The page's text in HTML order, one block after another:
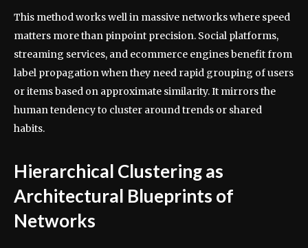
This method works well in massive networks where speed
matters more than pinpoint precision. Social platforms,
streaming services, and ecommerce engines benefit from
label propagation when they need rapid grouping of users
or items based on approximate similarity. It mirrors the
human tendency to cluster around trends or shared
habits.
Hierarchical Clustering as
Architectural Blueprints of
Networks